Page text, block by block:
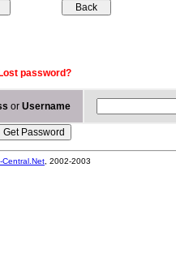
Lost password?
or Username
Central.Net , 2002-2003